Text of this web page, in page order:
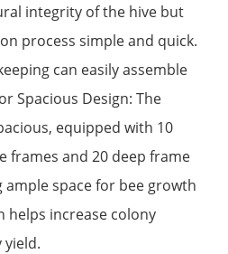
integrity of the hive but
process simple and quick.
can easily assemble
Spacious Design: The
equipped with 10
frames and 20 deep frame
space for bee growth
helps increase colony